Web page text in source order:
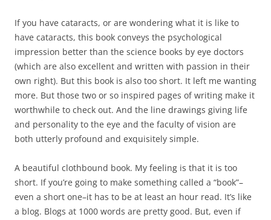
If you have cataracts, or are wondering what it is like to
have cataracts, this book conveys the psychological
impression better than the science books by eye doctors
(which are also excellent and written with passion in their
own right). But this book is also too short. It left me wanting
more. But those two or so inspired pages of writing make it
worthwhile to check out. And the line drawings giving life
and personality to the eye and the faculty of vision are
both utterly profound and exquisitely simple.
A beautiful clothbound book. My feeling is that it is too
short. If you’re going to make something called a “book”–
even a short one–it has to be at least an hour read. It’s like
a blog. Blogs at 1000 words are pretty good. But, even if